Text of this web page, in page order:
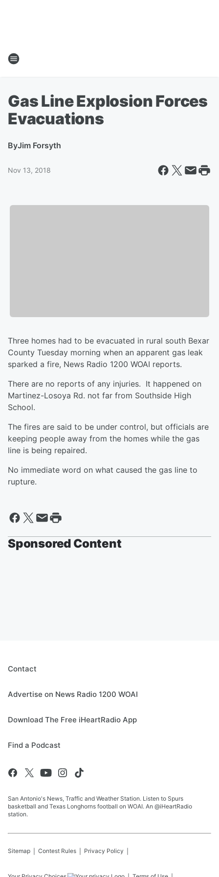
Gas Line Explosion Forces
Evacuations
ByJim Forsyth
Nov 13, 2018
Three homes had to be evacuated in rural south Bexar
County Tuesday morning when an apparent gas leak
sparked a fire, News Radio 1200 WOAI reports.
There are no reports of any injuries. It happened on
Martinez-Losoya Rd. not far from Southside High
School.
The fires are said to be under control, but officials are
keeping people away from the homes while the gas
line is being repaired.
No immediate word on what caused the gas line to
rupture.
Sponsored Content
Contact
Advertise on News Radio 1200 WOAI
Download The Free iHeartRadio App
Find a Podcast
San Antonio's News, Traffic and Weather Station. Listen to Spurs
basketball and Texas Longhorns football on WOAI. An @iHeartRadio
station.
Sitemap Contest Rules Privacy Policy